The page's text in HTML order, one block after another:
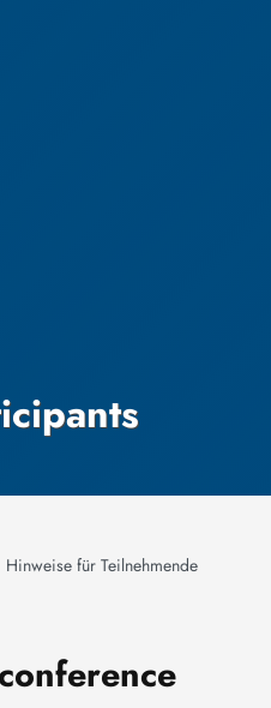
Hinweise für Teilnehmende